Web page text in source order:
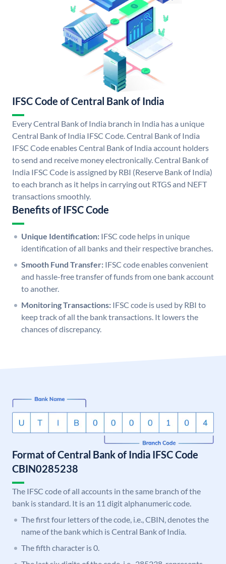
IFSC Code of Central Bank of India
Every Central Bank of India branch in India has a unique
Central Bank of India IFSC Code. Central Bank of India
IFSC Code enables Central Bank of India account holders
to send and receive money electronically. Central Bank of
India IFSC Code is assigned by RBI (Reserve Bank of India)
to each branch as it helps in carrying out RTGS and NEFT
transactions smoothly.
Benefits of IFSC Code
Unique Identification: IFSC code helps in unique
identification of all banks and their respective branches.
Smooth Fund Transfer: IFSC code enables convenient
and hassle-free transfer of funds from one bank account
to another.
Monitoring Transactions: IFSC code is used by RBI to
keep track of all the bank transactions. It lowers the
chances of discrepancy.
Format of Central Bank of India IFSC Code
CBIN0285238
The IFSC code of all accounts in the same branch of the
bank is standard. It is an 11 digit alphanumeric code.
The first four letters of the code, i.e., CBIN, denotes the
name of the bank which is Central Bank of India.
The fifth character is 0.